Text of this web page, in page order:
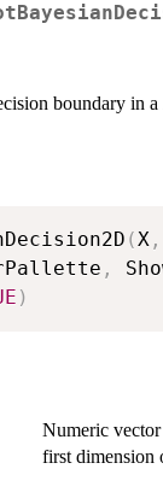
boundary in
(X ,
,
)
Numeric
first dimension